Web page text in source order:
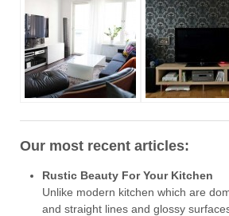
Our most recent articles:
Rustic Beauty For Your Kitchen
Unlike modern kitchen which are
and straight lines and glossy